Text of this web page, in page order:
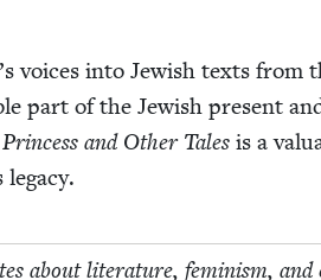
voic­es into Jew­ish texts from
part of the Jew­ish present
and Oth­er Tales is a
about lit­er­a­ture, fem­i­nism, and